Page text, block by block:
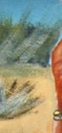
our Pan-